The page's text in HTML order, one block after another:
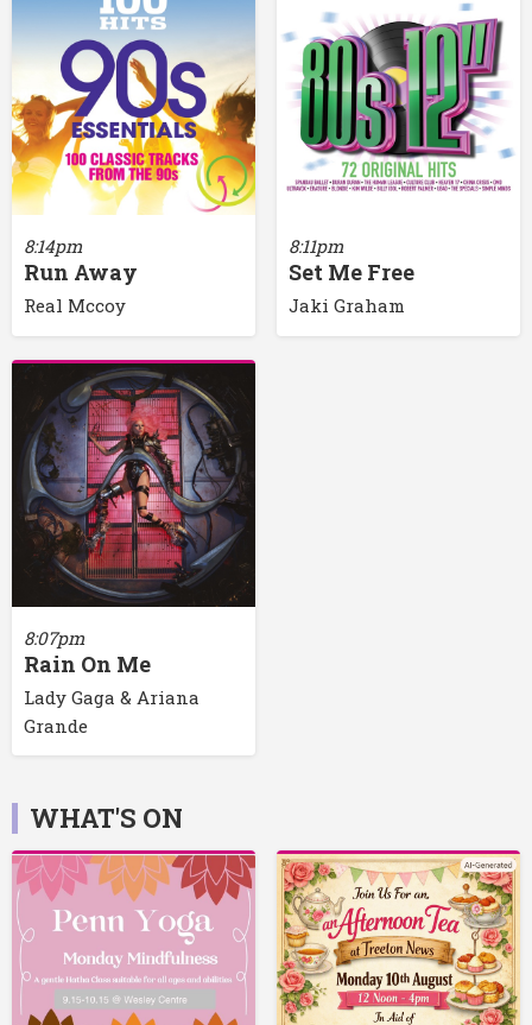
8:14pm
Run Away
Real Mccoy
8:11pm
Set Me Free
Jaki Graham
8:07pm
Rain On Me
Lady Gaga & Ariana
Grande
WHAT'S ON